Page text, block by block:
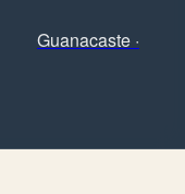
Guanacaste ·